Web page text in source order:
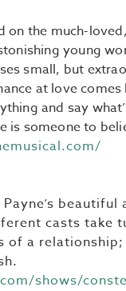
on the much-
young
small, but
at love
and say
is someone to
casts take
a
shows/